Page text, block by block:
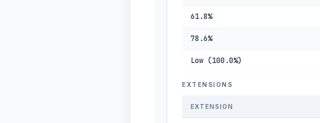
61.8%
78.6%
Low (100.0%)
EXTENSIONS
EXTENSION